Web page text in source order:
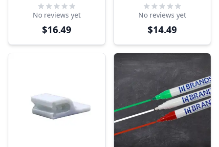
No reviews yet
$16.49
No reviews yet
$14.49